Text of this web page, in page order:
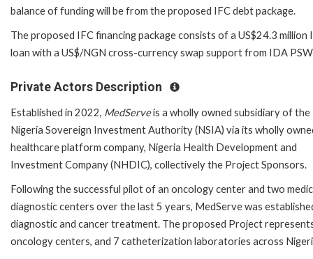
balance of funding will be from the proposed IFC debt package.
The proposed IFC financing package consists of a US$24.3 million
loan with a US$/NGN cross-currency swap support from IDA PSW
Private Actors Description
Established in 2022, MedServeis a wholly owned subsidiary of the
Nigeria Sovereign Investment Authority (NSIA) via its wholly
healthcare platform company, Nigeria Health Development and
Investment Company (NHDIC), collectively the Project Sponsors.
Following the successful pilot of an oncology center and two
diagnostic centers over the last 5 years, MedServe was
diagnostic and cancer treatment. The proposed Project
oncology centers, and 7 catheterization laboratories across